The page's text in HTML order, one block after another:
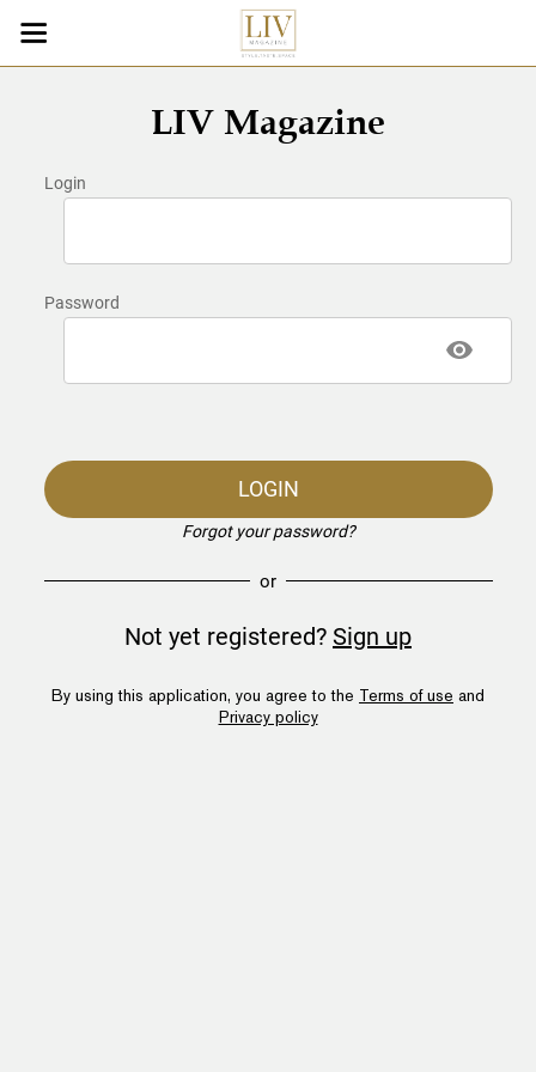
LIV Magazine
Login
Password
LOGIN
Forgot your password?
or
Not yet registered? Sign up
By using this application, you agree to the Terms of use and
Privacy policy